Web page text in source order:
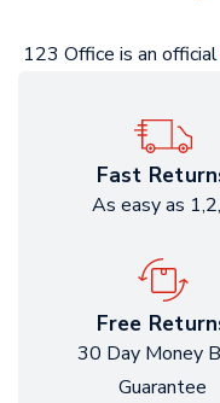
123 Office is an official
Fast
As easy as
Free
30 Day Money
Guarantee